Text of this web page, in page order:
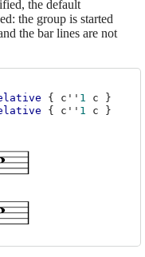
the default
the group is started
the bar lines are not
{ c'' 1 c
}
{ c'' 1 c
}